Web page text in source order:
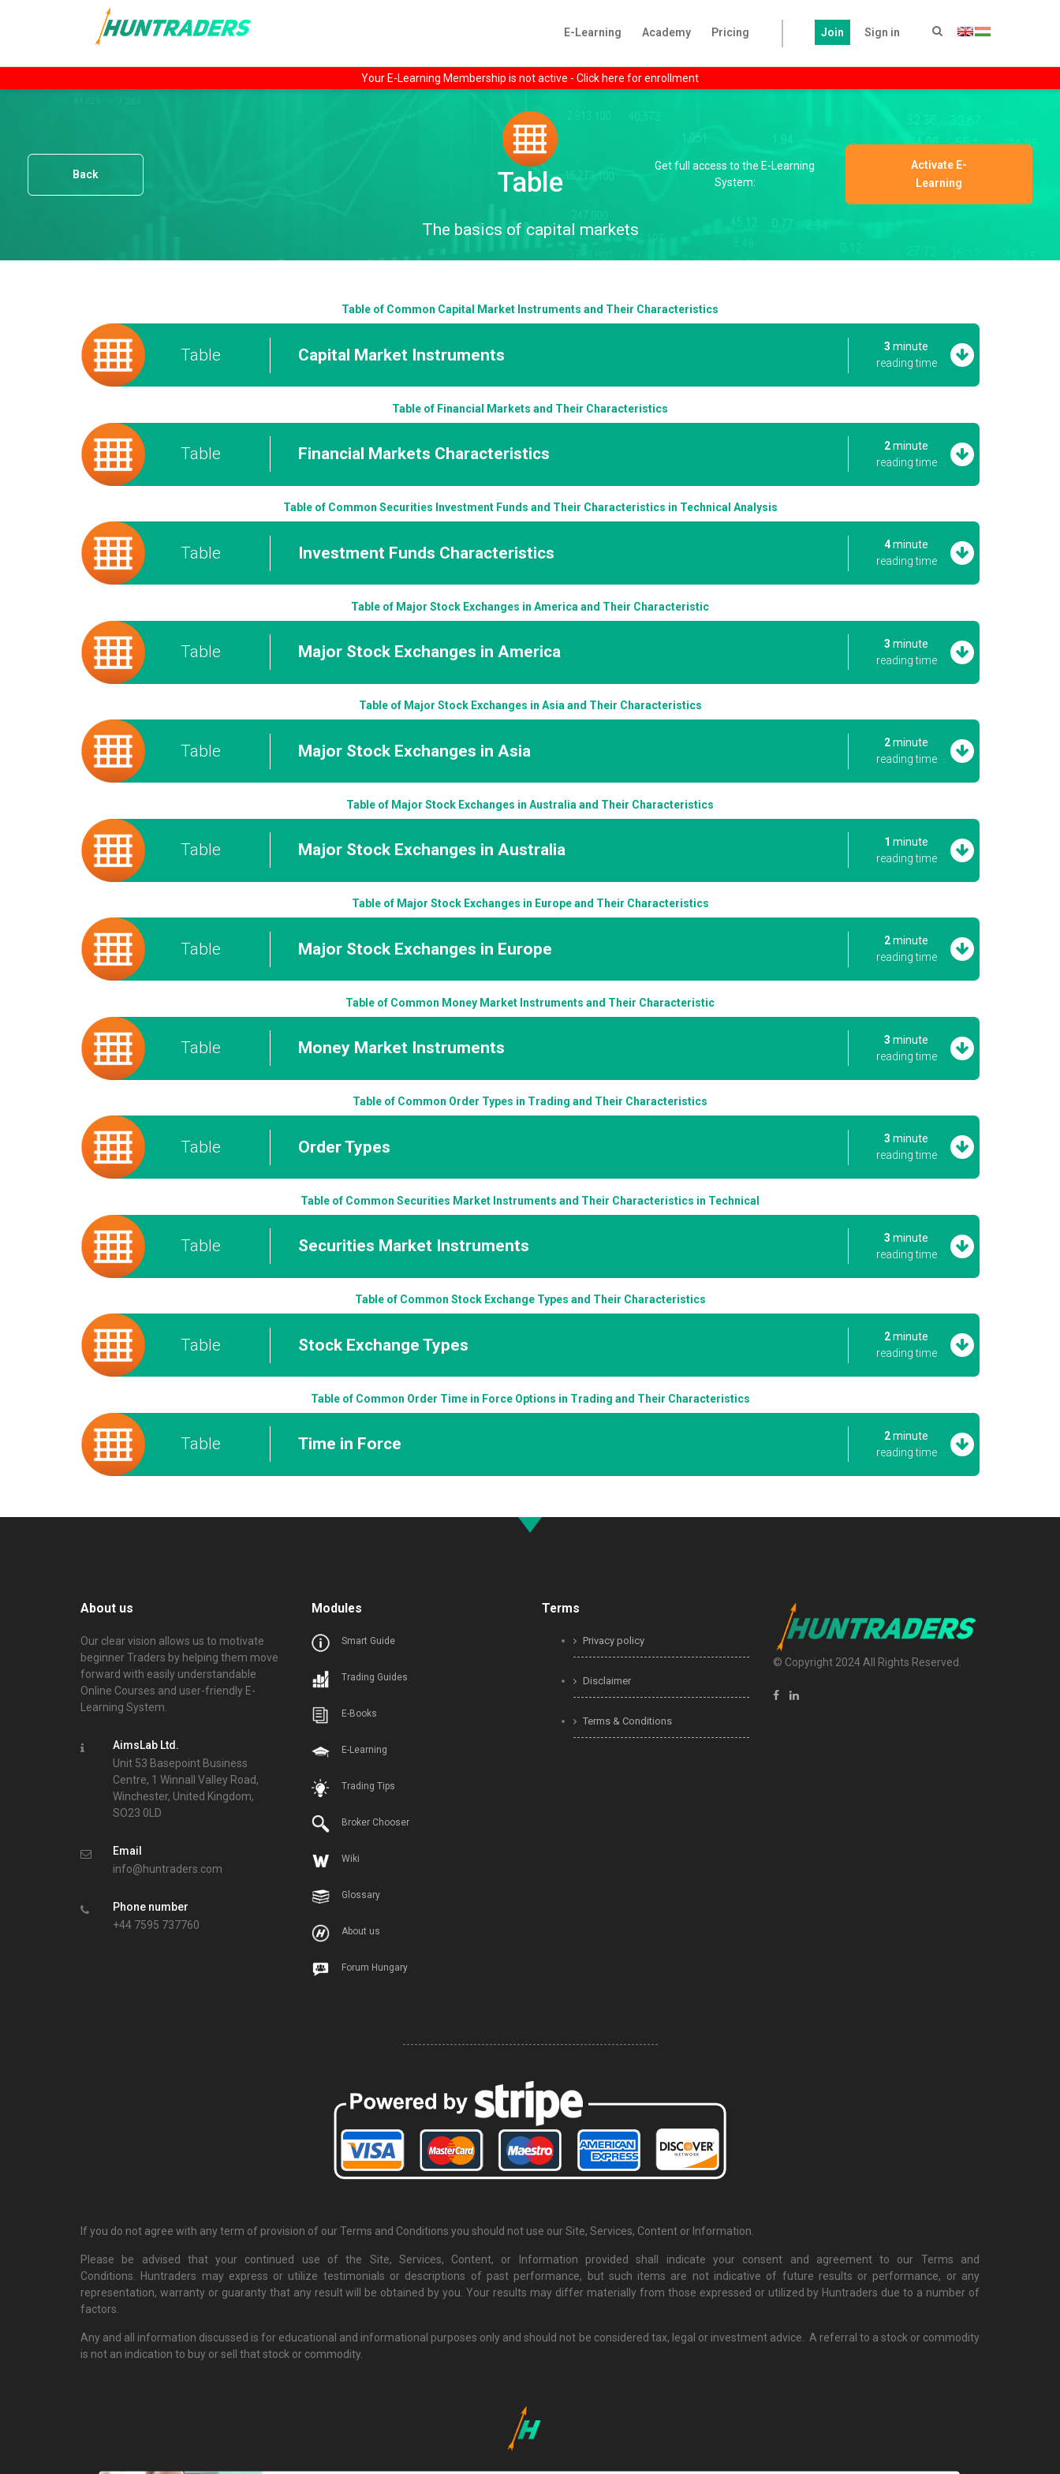
E-Learning Academy Pricing Join Sign in
Your E-Learning Membership is not active - Click here for enrollment
Back Table
The basics of capital markets
Get full access to the E-Learning
System:
Activate E-
Learning
Table of Common Capital Market Instruments and Their Characteristics
Table Capital Market Instruments 3 minute
reading time
Table of Financial Markets and Their Characteristics
Table Financial Markets Characteristics 2minute
reading time
Table of Common Securities Investment Funds and Their Characteristics in Technical Analysis
Table Investment Funds Characteristics 4minute
reading time
Table of Major Stock Exchanges in America and Their Characteristic
Table Major Stock Exchanges in America 3 minute
reading time
Table of Major Stock Exchanges in Asia and Their Characteristics
Table Major Stock Exchanges in Asia 2minute
reading time
Table of Major Stock Exchanges in Australia and Their Characteristics
Table Major Stock Exchanges in Australia 1 minute
reading time
Table of Major Stock Exchanges in Europe and Their Characteristics
Table Major Stock Exchanges in Europe 2minute
reading time
Table of Common Money Market Instruments and Their Characteristic
Table Money Market Instruments 3 minute
reading time
Table of Common Order Types in Trading and Their Characteristics
Table Order Types 3 minute
reading time
Table of Common Securities Market Instruments and Their Characteristics in Technical
Table Securities Market Instruments 3 minute
reading time
Table of Common Stock Exchange Types and Their Characteristics
Table Stock Exchange Types 2minute
reading time
Table of Common Order Time in Force Options in Trading and Their Characteristics
Table Time in Force 2minute
reading time
About us
Our clear vision allows us to motivate
beginner Traders by helping them move
forward with easily understandable
Online Courses and user-friendly E-
Learning System.
AimsLab Ltd.
Unit 53 Basepoint Business
Centre, 1 Winnall Valley Road,
Winchester, United Kingdom,
SO23 0LD
Email
info@huntraders.com
Phone number
+44 7595 737760
Modules
Smart Guide
Trading Guides
E-Books
E-Learning
Trading Tips
Broker Chooser
Wiki
Glossary
About us
Forum Hungary
Terms
Privacy policy
Disclaimer
Terms & Conditions
© Copyright 2024 All Rights Reserved.
-----------------------------------------------------------------
If you do not agree with any term of provision of our Terms and Conditions you should not use our Site, Services, Content or Information.
Please be advised that your continued use of the Site, Services, Content, or Information provided shall indicate your consent and agreement to our Terms and
Conditions. Huntraders may express or utilize testimonials or descriptions of past performance, but such items are not indicative of future results or performance, or any
representation, warranty or guaranty that any result will be obtained by you. Your results may differ materially from those expressed or utilized by Huntraders due to a number of
factors.
Any and all information discussed is for educational and informational purposes only and should not be considered tax, legal or investment advice. A referral to a stock or commodity
is not an indication to buy or sell that stock or commodity.